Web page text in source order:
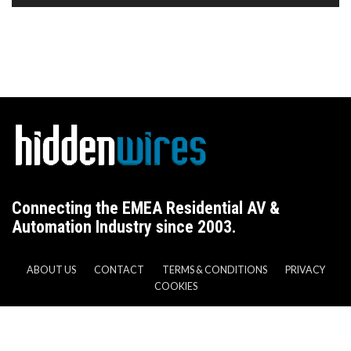
Connecting the EMEA Residential AV &
Automation Industry since 2003.
ABOUT US CONTACT TERMS & CONDITIONS
PRIVACY
COOKIES